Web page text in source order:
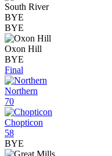
South River
BYE
BYE
Oxon Hill
BYE
Final
Northern
70
Chopticon
58
BYE